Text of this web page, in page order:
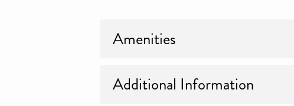
Amenities
Additional Information